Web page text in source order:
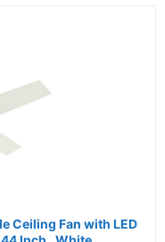
Ceiling Fan with LED